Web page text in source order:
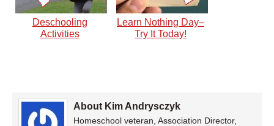
Deschooling
Activities
Learn Nothing Day–
Try It Today!
About Kim Andrysczyk
Homeschool veteran, Association Director,